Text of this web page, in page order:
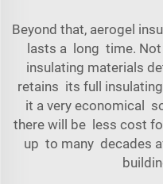
Beyond that, aerogel
lasts a long time.
insulating materials
retains its full
it a very economical
there will be less cost
up to many decades